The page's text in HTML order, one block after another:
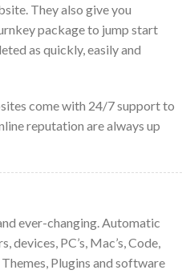
They also give you
package to jump start
as quickly, easily and
come with 24/7 support to
reputation are always up
ever-changing. Automatic
devices, PC’s, Mac’s, Code,
Plugins and software